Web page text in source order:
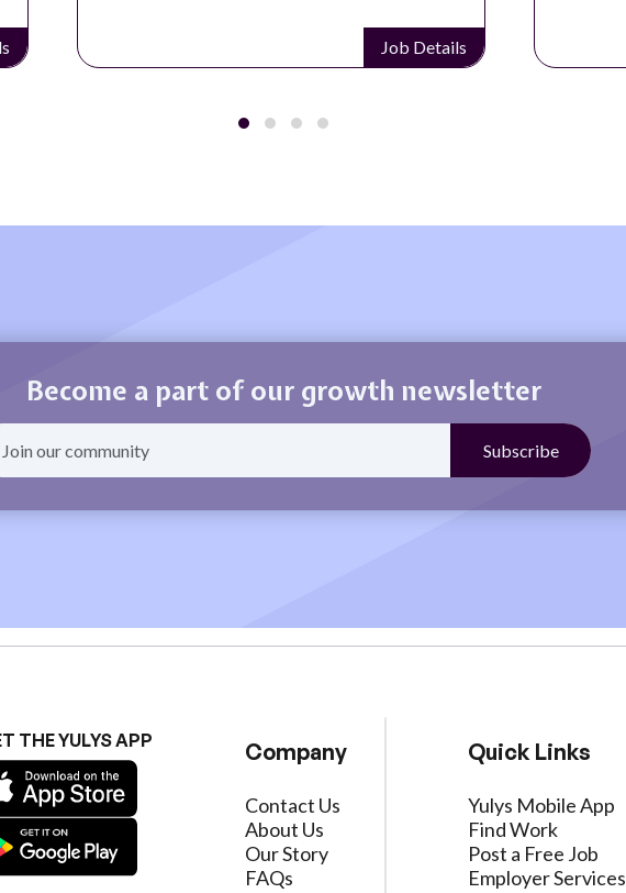
Job Details
Become a part of our growth newsletter
THE YULYS APP Company
Contact Us
About Us
Our Story
FAQs
Quick Links
Yulys Mobile App
Find Work
Post a Free Job
Employer Services